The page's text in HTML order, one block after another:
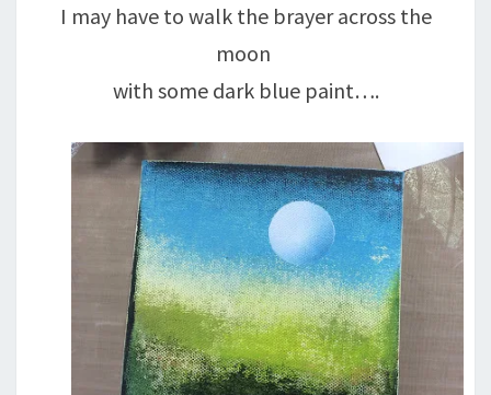
I may have to walk the brayer across the
moon
with some dark blue paint….